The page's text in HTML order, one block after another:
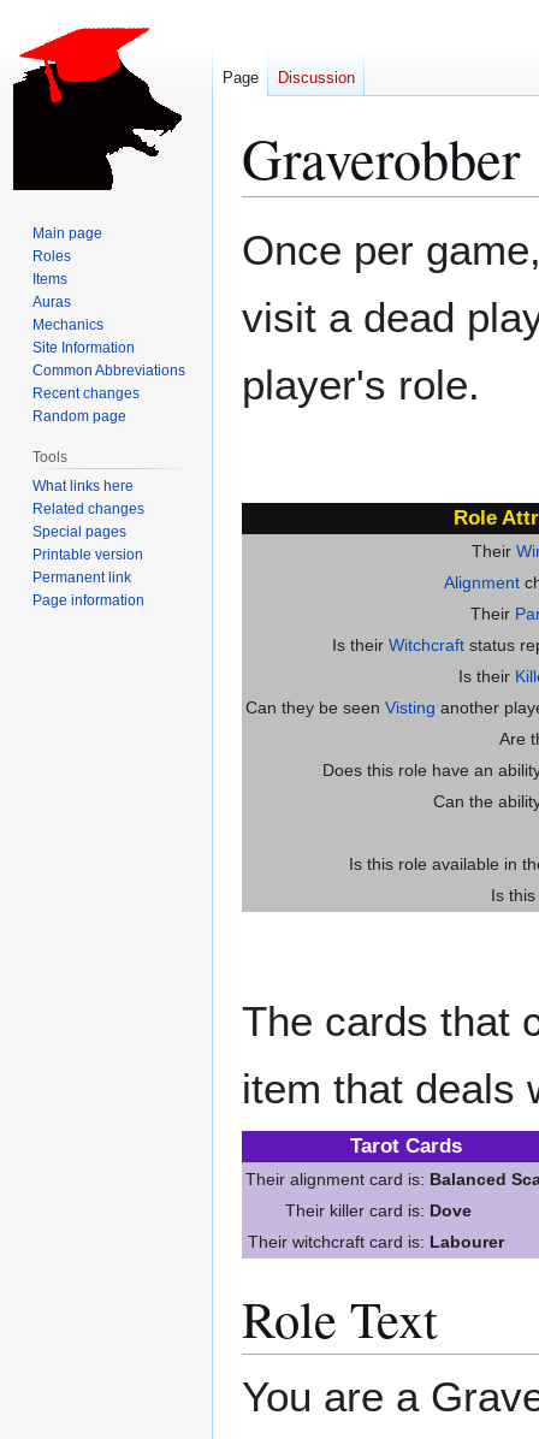
Graverobber
to
to
Once per
visit a dead
player's role.
Role
Their
Alignment
Their
Is their Witchcraft status
Is their
Can they be seen Visting another
Are
Does this role have an
Can the
Is this role available in
Is
The cards that
item that deals
Tarot Cards
Their alignment card is: Balanced
Their killer card is: Dove
Their witchcraft card is: Labourer
Role Text
You are a
Page Discussion
Main page
Roles
Items
Auras
Mechanics
Site Information
Common Abbreviations
Recent changes
Random page
Tools
What links here
Related changes
Special pages
Printable version
Permanent link
Page information